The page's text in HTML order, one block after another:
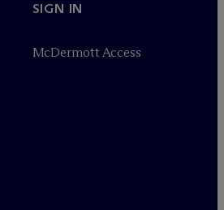
SIGN IN
McDermott Access